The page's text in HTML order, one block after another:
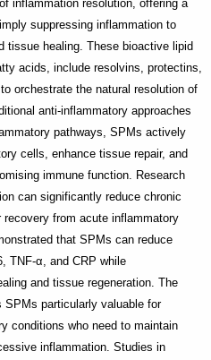
inflammation resolution, offering a
suppressing inflammation to
tissue healing. These bioactive lipid
acids, include resolvins, protectins,
orchestrate the natural resolution of
anti-inflammatory approaches
pathways, SPMs actively
cells, enhance tissue repair, and
immune function. Research
can significantly reduce chronic
from acute inflammatory
that SPMs can reduce
TNF-α, and CRP while
and tissue regeneration. The
particularly valuable for
conditions who need to maintain
inflammation. Studies in